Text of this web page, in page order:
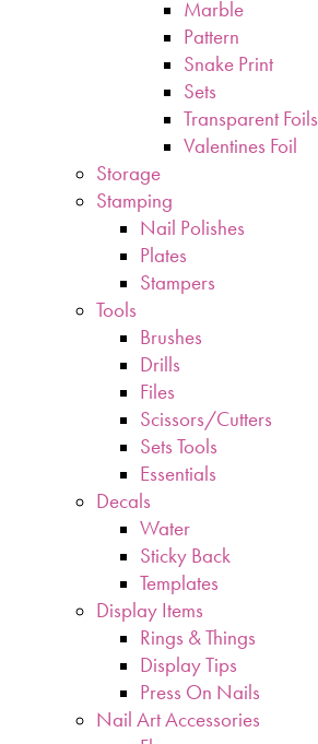
Marble
Pattern
Snake Print
Sets
Transparent Foils
Valentines Foil
Storage
Stamping
Nail Polishes
Plates
Stampers
Tools
Brushes
Drills
Files
Scissors/Cutters
Sets Tools
Essentials
Decals
Water
Sticky Back
Templates
Display Items
Rings & Things
Display Tips
Press On Nails
Nail Art Accessories